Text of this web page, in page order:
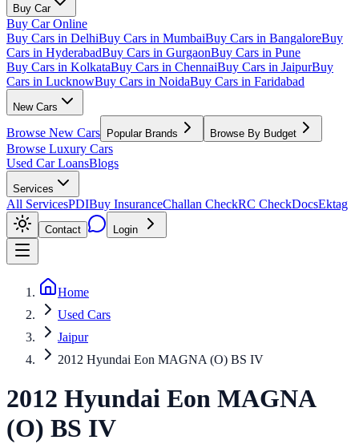
Buy Car
Buy Car Online
Buy Cars in DelhiBuy Cars in MumbaiBuy Cars in BangaloreBuy
Cars in HyderabadBuy Cars in GurgaonBuy Cars in Pune
Buy Cars in KolkataBuy Cars in ChennaiBuy Cars in JaipurBuy
Cars in LucknowBuy Cars in NoidaBuy Cars in Faridabad
New Cars
Browse New Cars Popular Brands Browse By Budget
Browse Luxury Cars
Used Car LoansBlogs
Services
All ServicesPDIBuy InsuranceChallan CheckRC CheckDocsEktag
Contact Login
Home
Used Cars
Jaipur
2012 Hyundai Eon MAGNA (O) BS IV
2012 Hyundai Eon MAGNA
(O) BS IV